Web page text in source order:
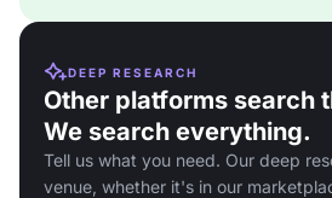
DEEP RESEARCH
Other platforms search
We search everything.
Tell us what you need. Our deep
venue, whether it's in our